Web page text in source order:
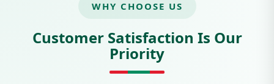
WHY CHOOSE US
Customer Satisfaction Is Our
Priority